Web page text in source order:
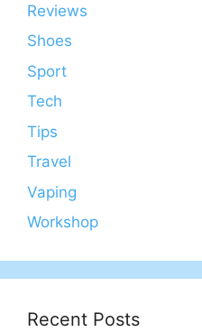
Reviews
Shoes
Sport
Tech
Tips
Travel
Vaping
Workshop
Recent Posts